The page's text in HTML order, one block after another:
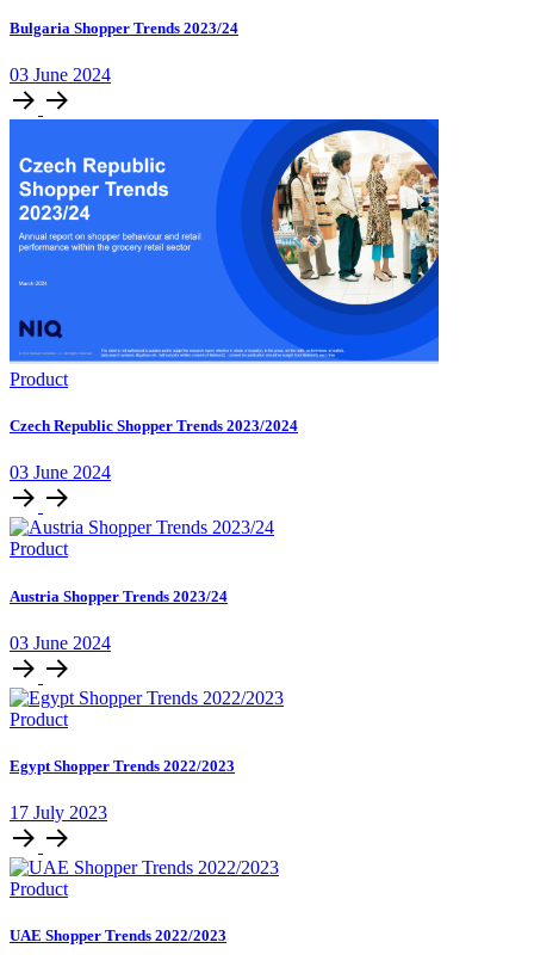
Bulgaria Shopper Trends 2023/24
03 June 2024
Product
Czech Republic Shopper Trends 2023/2024
03 June 2024
Product
Austria Shopper Trends 2023/24
03 June 2024
Product
Egypt Shopper Trends 2022/2023
17 July 2023
Product
UAE Shopper Trends 2022/2023